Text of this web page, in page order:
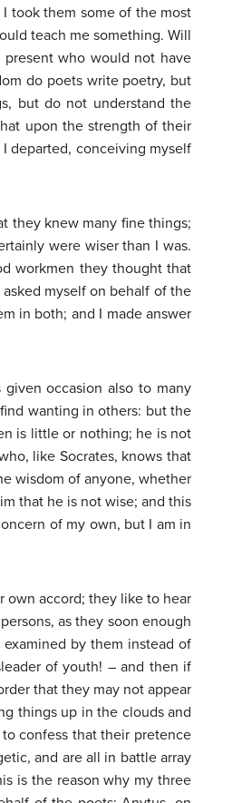
took them some of the most
teach me something. Will
who would not have
do poets write poetry, but
but do not understand the
upon the strength of their
departed, conceiving myself
they knew many fine things;
were wiser than I was.
workmen they thought that
myself on behalf of the
in both; and I made answer
occasion also to many
wanting in others: but the
is little or nothing; he is not
like Socrates, knows that
wisdom of anyone, whether
that he is not wise; and this
of my own, but I am in
own accord; they like to hear
as they soon enough
by them instead of
of youth! – and then if
that they may not appear
things up in the clouds and
confess that their pretence
and are all in battle array
is the reason why my three